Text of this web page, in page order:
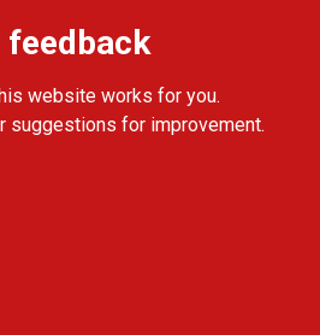
feedback
website works for you.
suggestions for improvement.